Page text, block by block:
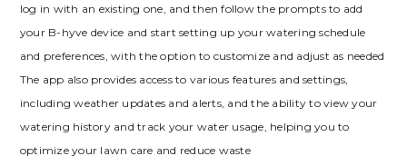
log in with an existing one, and then follow the prompts to add
your B-hyve device and start setting up your watering schedule
and preferences, with the option to customize and adjust as needed
The app also provides access to various features and settings,
including weather updates and alerts, and the ability to view your
watering history and track your water usage, helping you to
optimize your lawn care and reduce waste